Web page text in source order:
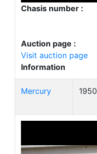
Chasis number :
Auction page :
Visit auction page
Information
Mercury 1950